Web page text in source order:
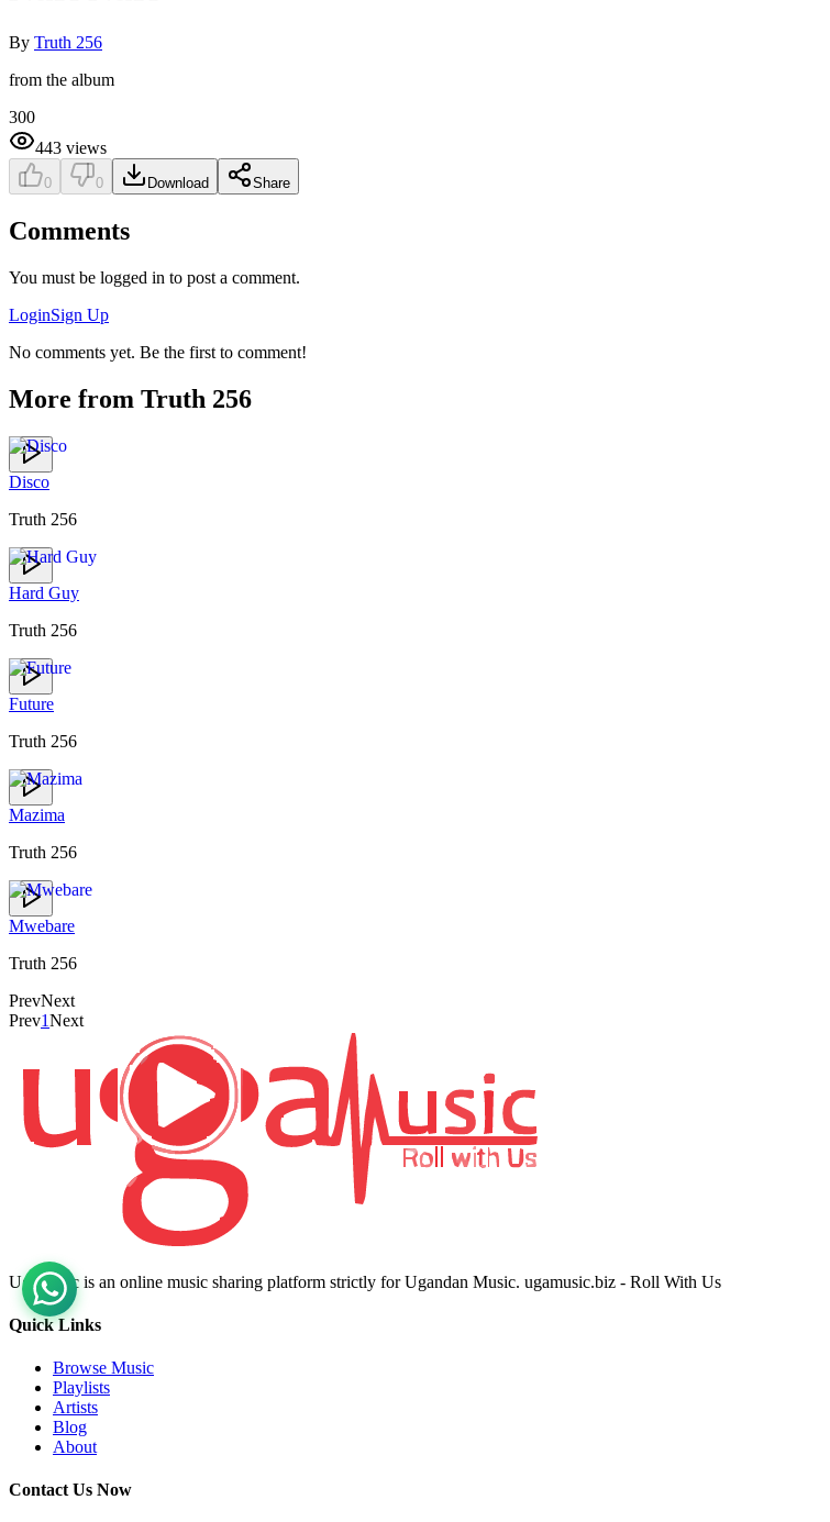
By Truth 256
from the album
300
443 views
0 0 Download Share
Comments
You must be logged in to post a comment.
LoginSign Up
No comments yet. Be the first to comment!
More from Truth 256
Disco
Truth 256
Hard Guy
Truth 256
Future
Truth 256
Mazima
Truth 256
Mwebare
Truth 256
PrevNext
Prev1Next
Ugamusic is an online music sharing platform strictly for Ugandan Music. ugamusic.biz - Roll With Us
Quick Links
Browse Music
Playlists
Artists
Blog
About
Contact Us Now